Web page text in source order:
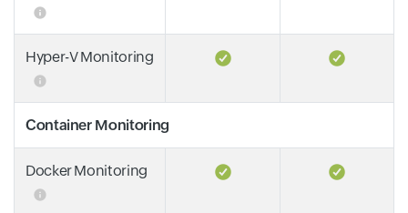
Hyper-V Monitoring
Container Monitoring
Docker Monitoring